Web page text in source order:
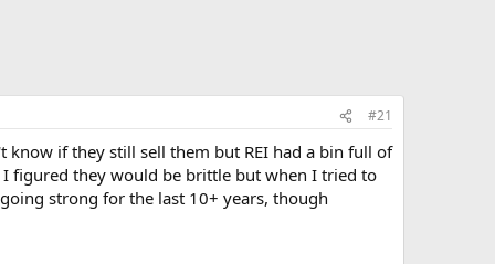
#21
if they still sell them but REI had a bin full of
I figured they would be brittle but when I tried to
strong for the last 10+ years, though